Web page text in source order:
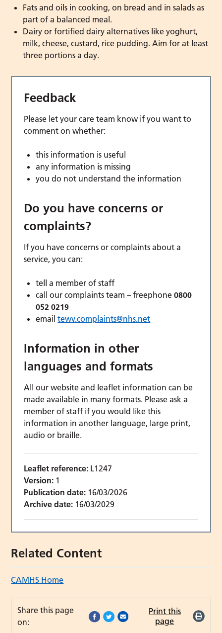
Fats and oils in cooking, on bread and in salads as
part of a balanced meal.
Dairy or fortified dairy alternatives like yoghurt,
milk, cheese, custard, rice pudding. Aim for at least
three portions a day.
Feedback
Please let your care team know if you want to
comment on whether:
this information is useful
any information is missing
you do not understand the information
Do you have concerns or
complaints?
If you have concerns or complaints about a
service, you can:
tell a member of staff
call our complaints team – freephone0800
052 0219
emailtewv.complaints@nhs.net
Information in other
languages and formats
All our website and leaflet information can be
made available in many formats. Please ask a
member of staff if you would like this
information in another language, large print,
audio or braille.
Leaflet reference: L1247
Version: 1
Publication date: 16/03/2026
Archive date: 16/03/2029
Related Content
CAMHS Home
Share this page
on:
Print this
page